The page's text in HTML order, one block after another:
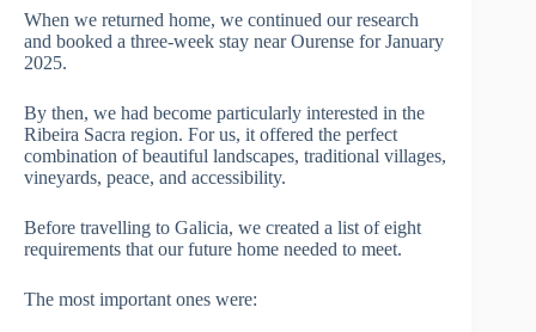
When we returned home, we continued our research
and booked a three-week stay near Ourense for January
2025.
By then, we had become particularly interested in the
Ribeira Sacra region. For us, it offered the perfect
combination of beautiful landscapes, traditional villages,
vineyards, peace, and accessibility.
Before travelling to Galicia, we created a list of eight
requirements that our future home needed to meet.
The most important ones were: